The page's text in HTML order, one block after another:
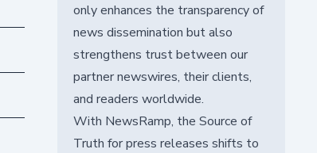
only enhances the transparency of
news dissemination but also
strengthens trust between our
partner newswires, their clients,
and readers worldwide.
With NewsRamp, the Source of
Truth for press releases shifts to